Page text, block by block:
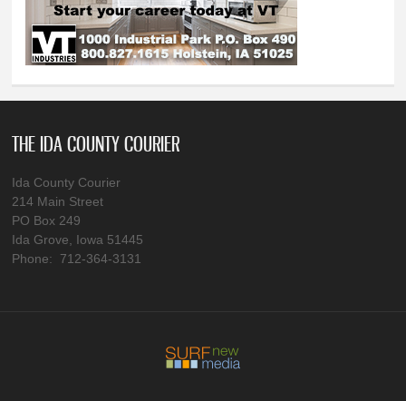
THE IDA COUNTY COURIER
Ida County Courier
214 Main Street
PO Box 249
Ida Grove, Iowa 51445
Phone: 712-364-3131